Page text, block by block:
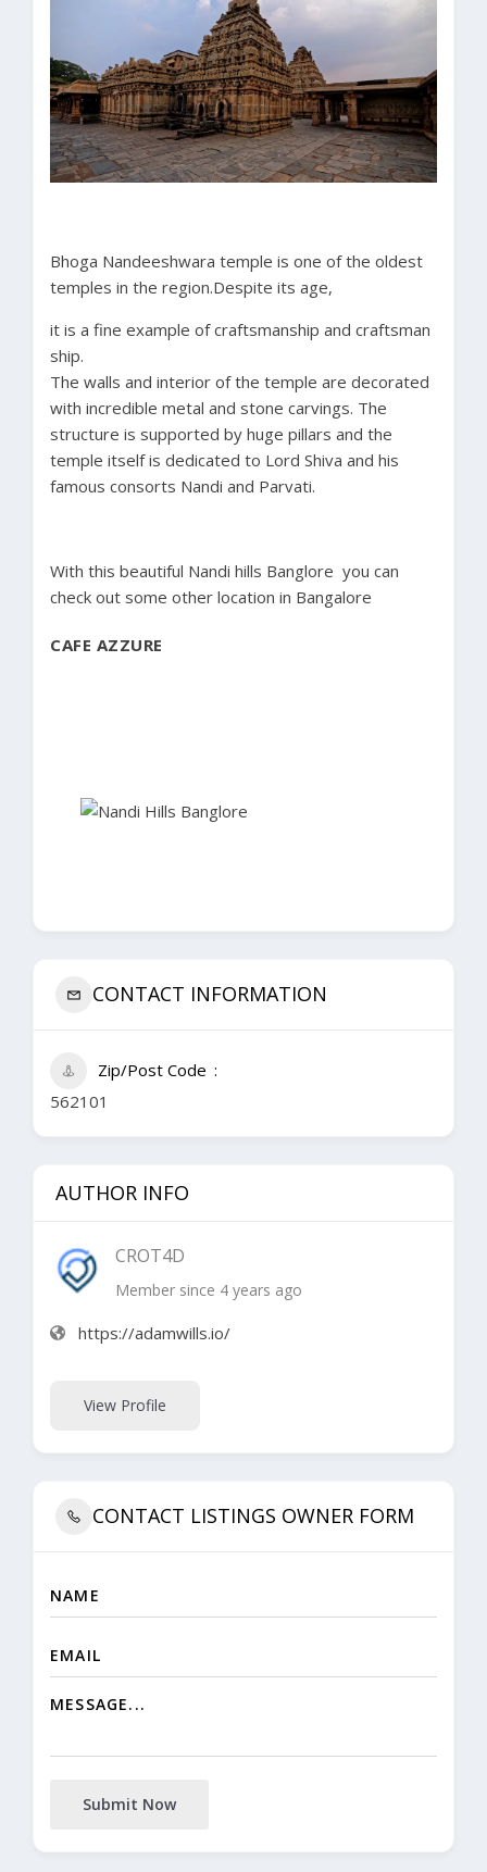
Bhoga Nandeeshwara temple is one of the oldest
temples in the region.Despite its age,
it is a fine example of craftsmanship and craftsman
ship.
The walls and interior of the temple are decorated
with incredible metal and stone carvings. The
structure is supported by huge pillars and the
temple itself is dedicated to Lord Shiva and his
famous consorts Nandi and Parvati.
With this beautiful Nandi hills Banglore you can
check out some other location in Bangalore
CAFE AZZURE
CONTACT INFORMATION
Zip/Post Code
562101
AUTHOR INFO
CROT4D
Member since 4 years ago
https://adamwills.io/
View Profile
CONTACT LISTINGS OWNER FORM
Submit Now